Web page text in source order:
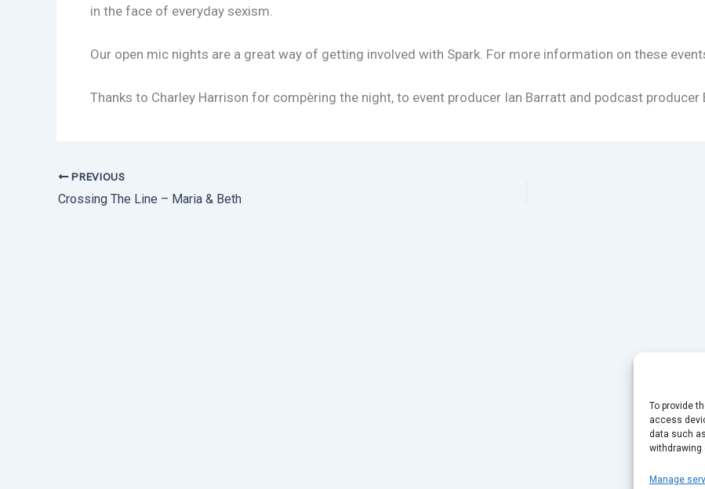
To provide
access
data such
withdrawing
Manage
in the face of everyday sexism.
Our open mic nights are a great way of getting involved with Spark. For more information on these
Thanks to Charley Harrison for compèring the night, to event producer Ian Barratt and podcast producer
PREVIOUS
Crossing The Line – Maria & Beth